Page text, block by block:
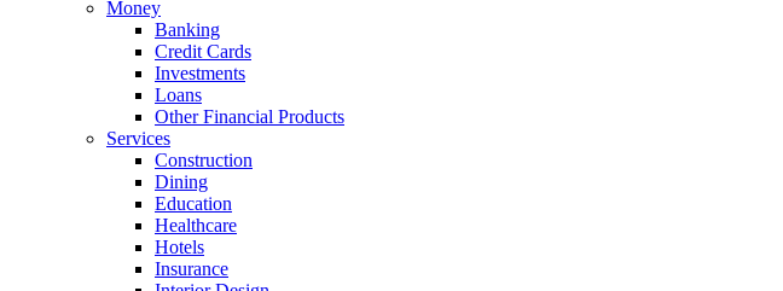
Money
Banking
Credit Cards
Investments
Loans
Other Financial Products
Services
Construction
Dining
Education
Healthcare
Hotels
Insurance